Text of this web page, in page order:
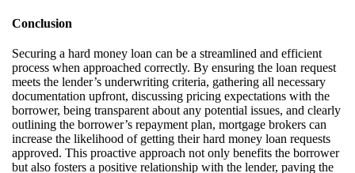
Conclusion
Securing a hard money loan can be a streamlined and efficient
process when approached correctly. By ensuring the loan request
meets the lender’s underwriting criteria, gathering all necessary
documentation upfront, discussing pricing expectations with the
borrower, being transparent about any potential issues, and clearly
outlining the borrower’s repayment plan, mortgage brokers can
increase the likelihood of getting their hard money loan requests
approved. This proactive approach not only benefits the borrower
but also fosters a positive relationship with the lender, paving the